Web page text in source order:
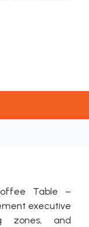
Table –
executive
zones, and